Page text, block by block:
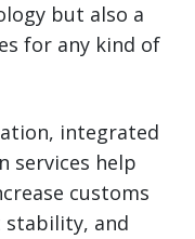
but also a
for any kind of
integrated
services help
customs
stability, and